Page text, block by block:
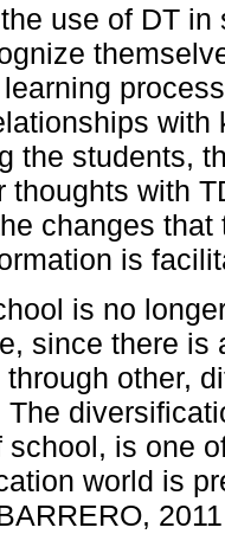
use of DT
with
the students,
thoughts with
changes
is
is no
since there is
other,
The
school, is one
world is